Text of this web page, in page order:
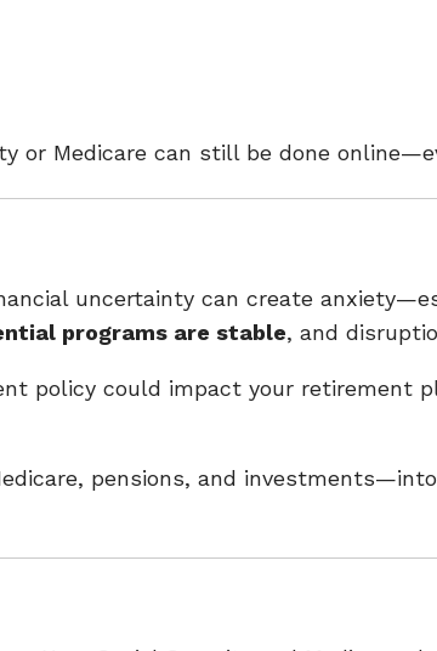
or Medicare can still be done
uncertainty can create
programs are stable, and
policy could impact your retirement
pensions, and